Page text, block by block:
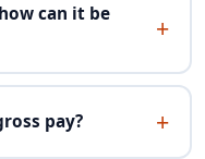
can it be
pay?